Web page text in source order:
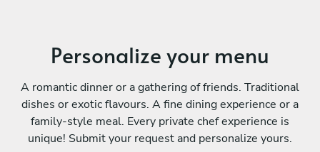
Personalize your menu
A romantic dinner or a gathering of friends. Traditional
dishes or exotic flavours. A fine dining experience or a
family-style meal. Every private chef experience is
unique! Submit your request and personalize yours.